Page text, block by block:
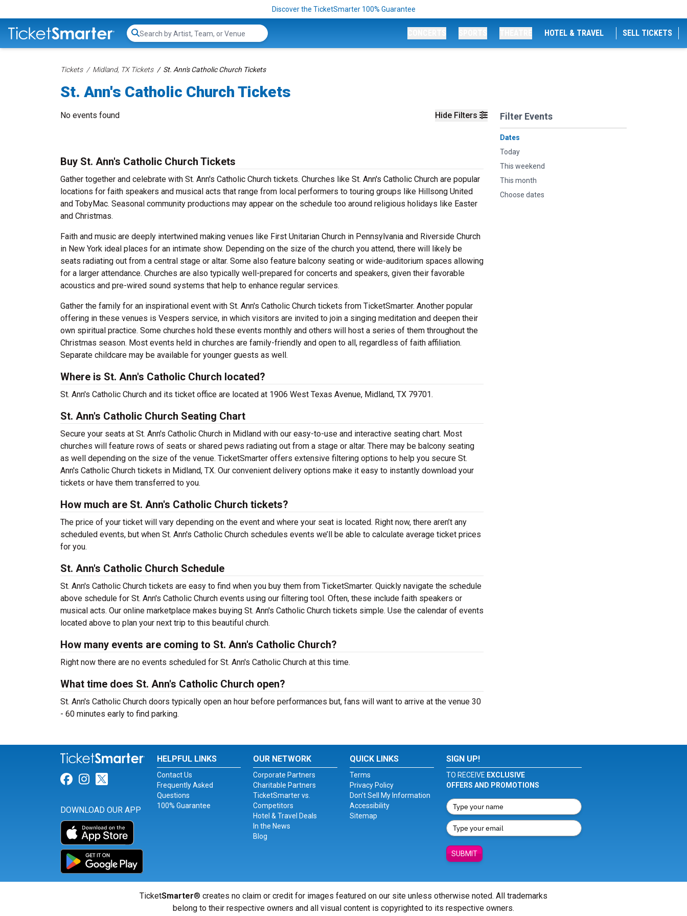
Discover the TicketSmarter 100% Guarantee
Search...
HOTEL & TRAVEL SELL TICKETS
Tickets Midland, TX Tickets St. Ann's Catholic Church Tickets
St. Ann's Catholic Church Tickets
Hide Filters Filter Events
Dates
Today
This weekend
This month
Choose dates
No events found
Buy St. Ann's Catholic Church Tickets
Gather together and celebrate with St. Ann's Catholic Church tickets. Churches like St. Ann's Catholic Church are popular
locations for faith speakers and musical acts that range from local performers to touring groups like Hillsong United
and TobyMac. Seasonal community productions may appear on the schedule too around religious holidays like Easter
and Christmas.
Faith and music are deeply intertwined making venues like First Unitarian Church in Pennsylvania and Riverside Church
in New York ideal places for an intimate show. Depending on the size of the church you attend, there will likely be
seats radiating out from a central stage or altar. Some also feature balcony seating or wide-auditorium spaces allowing
for a larger attendance. Churches are also typically well-prepared for concerts and speakers, given their favorable
acoustics and pre-wired sound systems that help to enhance regular services.
Gather the family for an inspirational event with St. Ann's Catholic Church tickets from TicketSmarter. Another popular
offering in these venues is Vespers service, in which visitors are invited to join a singing meditation and deepen their
own spiritual practice. Some churches hold these events monthly and others will host a series of them throughout the
Christmas season. Most events held in churches are family-friendly and open to all, regardless of faith affiliation.
Separate childcare may be available for younger guests as well.
Where is St. Ann's Catholic Church located?
St. Ann's Catholic Church and its ticket office are located at 1906 West Texas Avenue, Midland, TX 79701.
St. Ann's Catholic Church Seating Chart
Secure your seats at St. Ann's Catholic Church in Midland with our easy-to-use and interactive seating chart. Most
churches will feature rows of seats or shared pews radiating out from a stage or altar. There may be balcony seating
as well depending on the size of the venue. TicketSmarter offers extensive filtering options to help you secure St.
Ann's Catholic Church tickets in Midland, TX. Our convenient delivery options make it easy to instantly download your
tickets or have them transferred to you.
How much are St. Ann's Catholic Church tickets?
The price of your ticket will vary depending on the event and where your seat is located. Right now, there aren’t any
scheduled events, but when St. Ann's Catholic Church schedules events we’ll be able to calculate average ticket prices
for you.
St. Ann's Catholic Church Schedule
St. Ann's Catholic Church tickets are easy to find when you buy them from TicketSmarter. Quickly navigate the schedule
above schedule for St. Ann's Catholic Church events using our filtering tool. Often, these include faith speakers or
musical acts. Our online marketplace makes buying St. Ann's Catholic Church tickets simple. Use the calendar of events
located above to plan your next trip to this beautiful church.
How many events are coming to St. Ann's Catholic Church?
Right now there are no events scheduled for St. Ann's Catholic Church at this time.
What time does St. Ann's Catholic Church open?
St. Ann's Catholic Church doors typically open an hour before performances but, fans will want to arrive at the venue 30
- 60 minutes early to find parking.
Link for Facebook
Link for Instagram
Link for Twitter
DOWNLOAD OUR APP
HELPFUL LINKS
Contact Us
Frequently Asked
Questions
100% Guarantee
OUR NETWORK
Corporate Partners
Charitable Partners
TicketSmarter vs.
Competitors
Hotel & Travel Deals
In the News
Blog
QUICK LINKS
Terms
Privacy Policy
Don't Sell My Information
Accessibility
Sitemap
SIGN UP!
TO RECEIVE EXCLUSIVE
OFFERS AND PROMOTIONS
SUBMIT
TicketSmarter® creates no claim or credit for images featured on our site unless otherwise noted. All trademarks
belong to their respective owners and all visual content is copyrighted to its respective owners.